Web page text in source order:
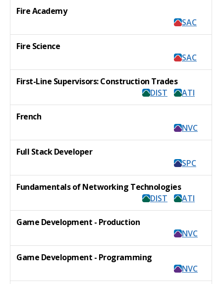
Fire Academy
SAC
Fire Science
SAC
First-Line Supervisors: Construction Trades
DIST
ATI
French
NVC
Full Stack Developer
SPC
Fundamentals of Networking Technologies
DIST
ATI
Game Development - Production
NVC
Game Development - Programming
NVC